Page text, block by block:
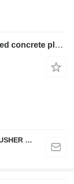
Polygonmach PSC100 100m3/hour fixed concrete plant
POLYGONMACH ASPHALT CONCRETE CRUSHER SYSTEMS